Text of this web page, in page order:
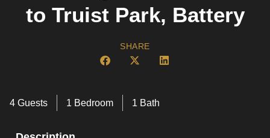
to Truist Park, Battery
SHARE
4 Guests 1 Bedroom 1 Bath